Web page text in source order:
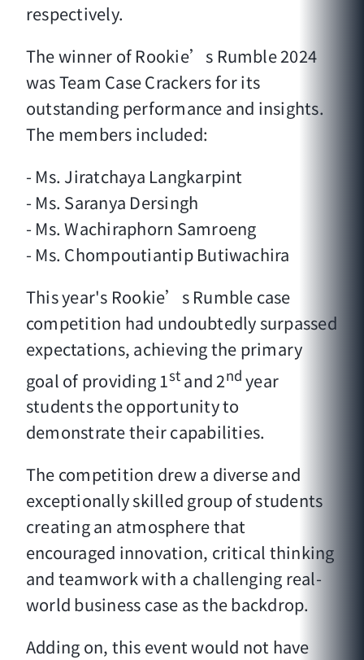
respectively.
The winner of Rookie’s Rumble 2024
was Team Case Crackers for its
outstanding performance and insights.
The members included:
- Ms. Jiratchaya Langkarpint
- Ms. Saranya Dersingh
- Ms. Wachiraphorn Samroeng
- Ms. Chompoutiantip Butiwachira
This year's Rookie’s Rumble case
competition had undoubtedly surpassed
expectations, achieving the primary
goal of providing 1st and 2nd year
students the opportunity to
demonstrate their capabilities.
The competition drew a diverse and
exceptionally skilled group of students
creating an atmosphere that
encouraged innovation, critical thinking
and teamwork with a challenging real-
world business case as the backdrop.
Adding on, this event would not have